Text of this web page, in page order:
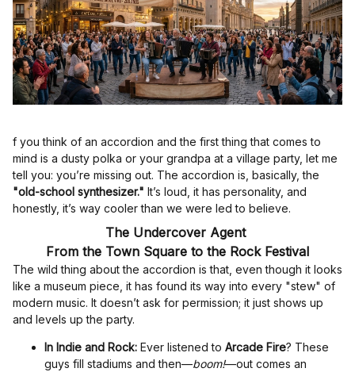
f you think of an accordion and the first thing that comes to
mind is a dusty polka or your grandpa at a village party, let me
tell you: you’re missing out. The accordion is, basically, the
"old-school synthesizer." It’s loud, it has personality, and
honestly, it’s way cooler than we were led to believe.
The Undercover Agent
From the Town Square to the Rock Festival
The wild thing about the accordion is that, even though it looks
like a museum piece, it has found its way into every "stew" of
modern music. It doesn’t ask for permission; it just shows up
and levels up the party.
In Indie and Rock: Ever listened to Arcade Fire? These
guys fill stadiums and then—boom!—out comes an